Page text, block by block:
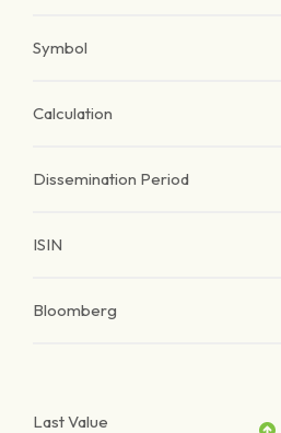
Symbol
Calculation
Dissemination Period
ISIN
Bloomberg
Last Value